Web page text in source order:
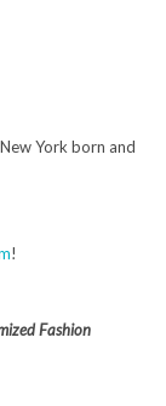
York born and
!
Fashion